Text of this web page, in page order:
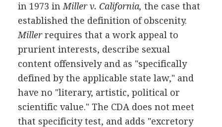
in 1973 in Miller v. California, the case that
established the definition of obscenity.
Millerrequires that a work appeal to
prurient interests, describe sexual
content offensively and as "specifically
defined by the applicable state law," and
have no "literary, artistic, political or
scientific value." The CDA does not meet
that specificity test, and adds "excretory